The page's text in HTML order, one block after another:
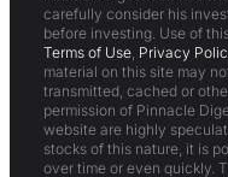
carefully consider his
before investing. Use of
Terms of Use, Privacy
material on this site may
transmitted, cached or
permission of Pinnacle
website are highly
stocks of this nature, it is
over time or even quickly.